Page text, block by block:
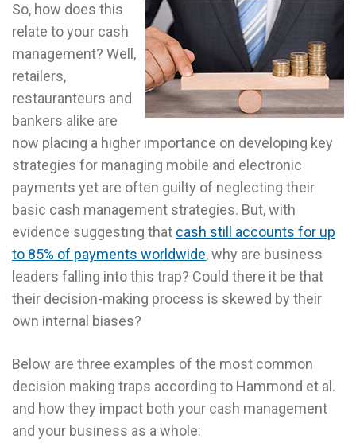
So, how does this
relate to your cash
management? Well,
retailers,
restauranteurs and
bankers alike are
now placing a higher importance on developing key
strategies for managing mobile and electronic
payments yet are often guilty of neglecting their
basic cash management strategies. But, with
evidence suggesting that cash still accounts for up
to 85% of payments worldwide, why are business
leaders falling into this trap? Could there it be that
their decision-making process is skewed by their
own internal biases?
Below are three examples of the most common
decision making traps according to Hammond et al.
and how they impact both your cash management
and your business as a whole: